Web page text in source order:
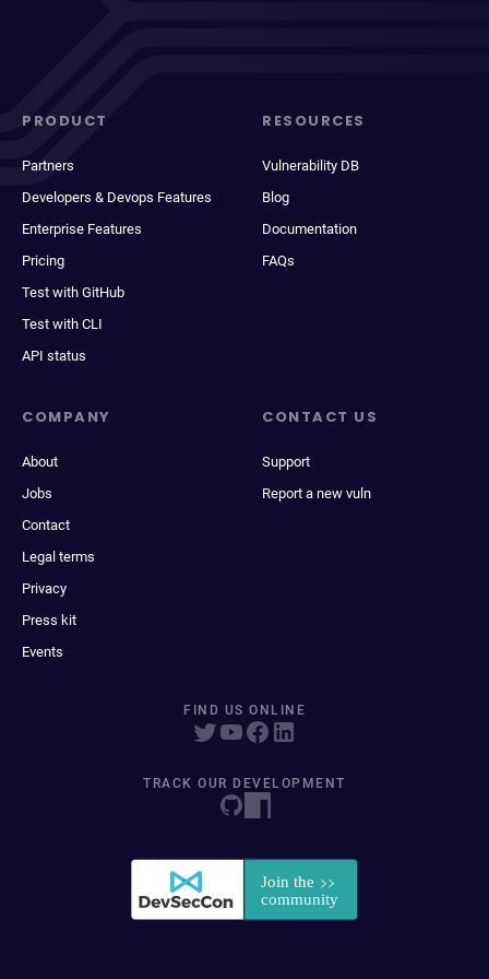
PRODUCT
Partners
Developers & Devops Features
Enterprise Features
Pricing
Test with GitHub
Test with CLI
API status
RESOURCES
Vulnerability DB
Blog
Documentation
FAQs
COMPANY
About
Jobs
Contact
Legal terms
Privacy
Press kit
Events
CONTACT US
Support
Report a new vuln
FIND US ONLINE
TRACK OUR DEVELOPMENT